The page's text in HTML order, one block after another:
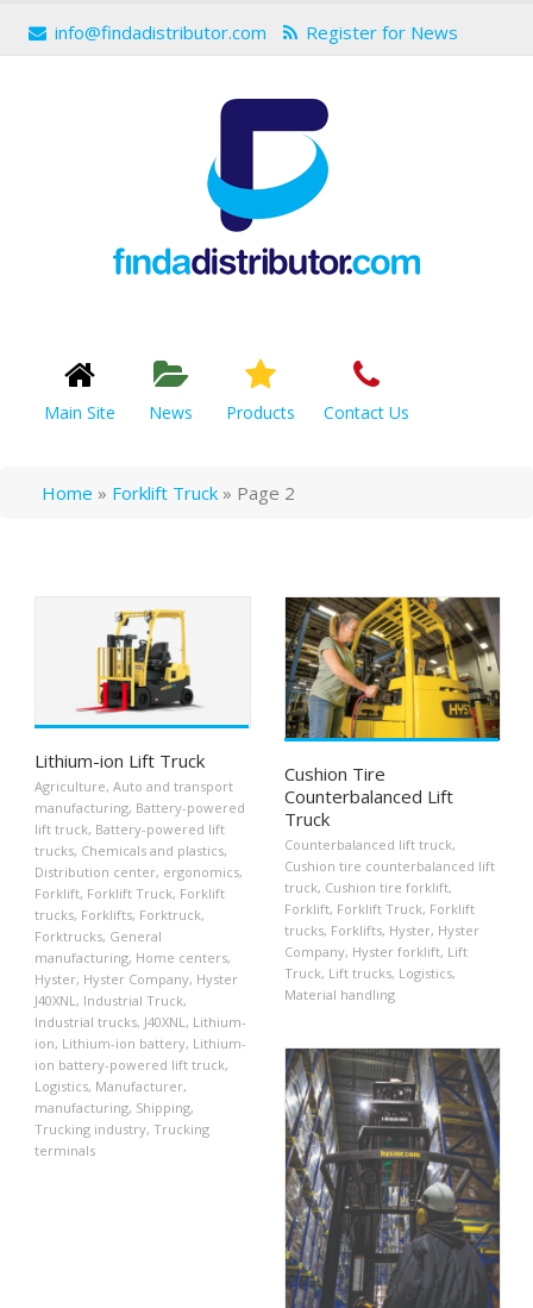
info@findadistributor.com Register for News
Main Site News Products Contact Us
Home » Forklift Truck » Page 2
Lithium-ion Lift Truck
Agriculture, Auto and transport
manufacturing, Battery-powered
lift truck, Battery-powered lift
trucks, Chemicals and plastics,
Distribution center, ergonomics,
Forklift, Forklift Truck, Forklift
trucks, Forklifts, Forktruck,
Forktrucks, General
manufacturing, Home centers,
Hyster, Hyster Company, Hyster
J40XNL, Industrial Truck,
Industrial trucks, J40XNL, Lithium-
ion, Lithium-ion battery, Lithium-
ion battery-powered lift truck,
Logistics, Manufacturer,
manufacturing, Shipping,
Trucking industry, Trucking
terminals
Cushion Tire
Counterbalanced Lift
Truck
Counterbalanced lift truck,
Cushion tire counterbalanced lift
truck, Cushion tire forklift,
Forklift, Forklift Truck, Forklift
trucks, Forklifts, Hyster, Hyster
Company, Hyster forklift, Lift
Truck, Lift trucks, Logistics,
Material handling